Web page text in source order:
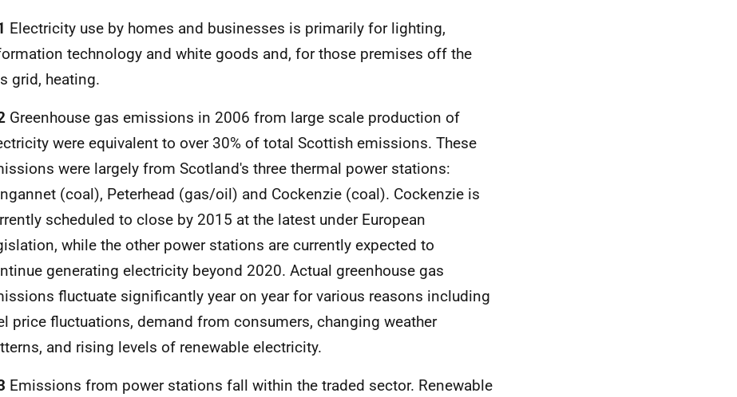
Electricity use by homes and businesses is primarily for lighting,
technology and white goods and, for those premises off the
grid, heating.
Greenhouse gas emissions in 2006 from large scale production of
were equivalent to over 30% of total Scottish emissions. These
were largely from Scotland's three thermal power stations:
(coal), Peterhead (gas/oil) and Cockenzie (coal). Cockenzie is
scheduled to close by 2015 at the latest under European
while the other power stations are currently expected to
generating electricity beyond 2020. Actual greenhouse gas
fluctuate significantly year on year for various reasons including
price fluctuations, demand from consumers, changing weather
and rising levels of renewable electricity.
Emissions from power stations fall within the traded sector. Renewable